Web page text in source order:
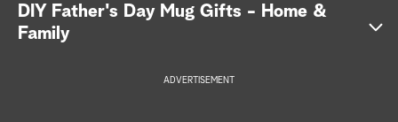
a
DIY Father's Day Mug Gifts - Home &
Family
ADVERTISEMENT